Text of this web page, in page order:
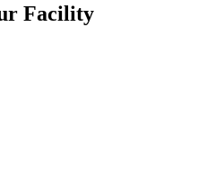
Facility